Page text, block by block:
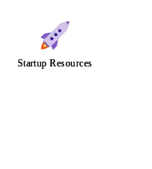
Startup Resources